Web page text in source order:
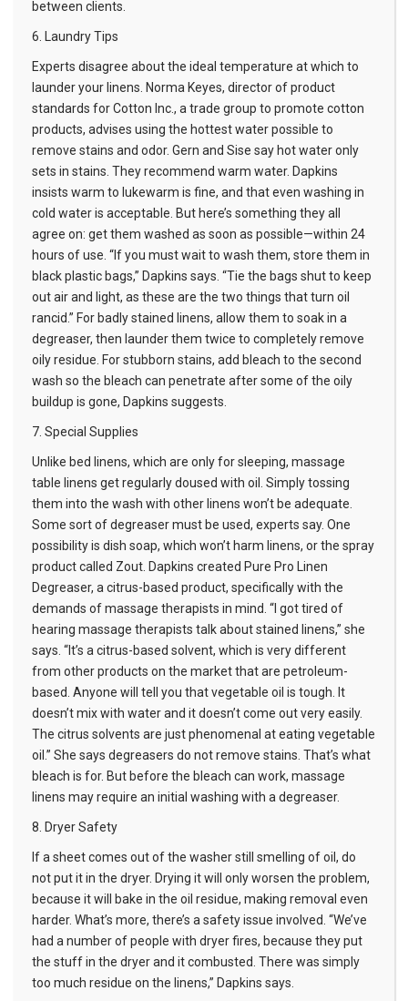
between clients.
6. Laundry Tips
Experts disagree about the ideal temperature at which to
launder your linens. Norma Keyes, director of product
standards for Cotton Inc., a trade group to promote cotton
products, advises using the hottest water possible to
remove stains and odor. Gern and Sise say hot water only
sets in stains. They recommend warm water. Dapkins
insists warm to lukewarm is fine, and that even washing in
cold water is acceptable. But here’s something they all
agree on: get them washed as soon as possible—within 24
hours of use. “If you must wait to wash them, store them in
black plastic bags,” Dapkins says. “Tie the bags shut to keep
out air and light, as these are the two things that turn oil
rancid.” For badly stained linens, allow them to soak in a
degreaser, then launder them twice to completely remove
oily residue. For stubborn stains, add bleach to the second
wash so the bleach can penetrate after some of the oily
buildup is gone, Dapkins suggests.
7. Special Supplies
Unlike bed linens, which are only for sleeping, massage
table linens get regularly doused with oil. Simply tossing
them into the wash with other linens won’t be adequate.
Some sort of degreaser must be used, experts say. One
possibility is dish soap, which won’t harm linens, or the spray
product called Zout. Dapkins created Pure Pro Linen
Degreaser, a citrus-based product, specifically with the
demands of massage therapists in mind. “I got tired of
hearing massage therapists talk about stained linens,” she
says. “It’s a citrus-based solvent, which is very different
from other products on the market that are petroleum-
based. Anyone will tell you that vegetable oil is tough. It
doesn’t mix with water and it doesn’t come out very easily.
The citrus solvents are just phenomenal at eating vegetable
oil.” She says degreasers do not remove stains. That’s what
bleach is for. But before the bleach can work, massage
linens may require an initial washing with a degreaser.
8. Dryer Safety
If a sheet comes out of the washer still smelling of oil, do
not put it in the dryer. Drying it will only worsen the problem,
because it will bake in the oil residue, making removal even
harder. What’s more, there’s a safety issue involved. “We’ve
had a number of people with dryer fires, because they put
the stuff in the dryer and it combusted. There was simply
too much residue on the linens,” Dapkins says.